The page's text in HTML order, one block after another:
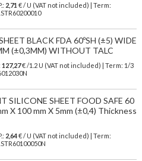
2,71 € / U (VAT not included) | Term:
BLACK FDA 60ºSH (±5) WIDE
(±0,3MM) WITHOUT TALC
127,27€/1.2 U (VAT not included)
| Term: 1/3
SILICONE SHEET FOOD SAFE 60
X 100 mm X 5mm (±0,4) Thickness
2,64€ / U (VAT not included) | Term: